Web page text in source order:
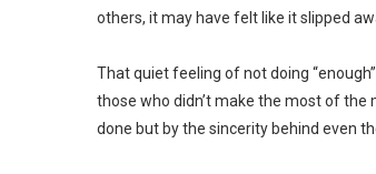
others, it may have felt like it slipped
That quiet feeling of not doing
those who didn’t make the most of the
done but by the sincerity behind even